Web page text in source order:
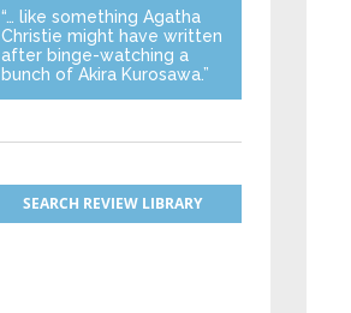
“… like something Agatha
Christie might have written
after binge-watching a
bunch of Akira Kurosawa.”
SEARCH REVIEW LIBRARY